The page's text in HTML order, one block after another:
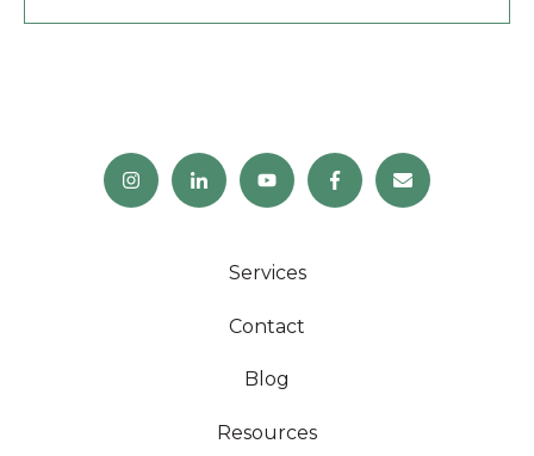
Services
Contact
Blog
Resources